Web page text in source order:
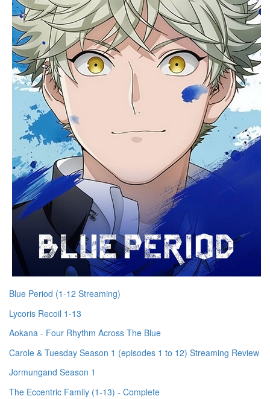
Blue Period (1-12 Streaming)
Lycoris Recoil 1-13
Aokana - Four Rhythm Across The Blue
Carole & Tuesday Season 1 (episodes 1 to 12) Streaming Review
Jormungand Season 1
The Eccentric Family (1-13) - Complete